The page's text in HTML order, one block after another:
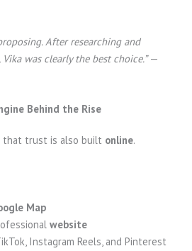
After researching and
was clearly the best choice.”—
Behind the Rise
that trust is also built online.
Map
website
Instagram Reels, and Pinterest